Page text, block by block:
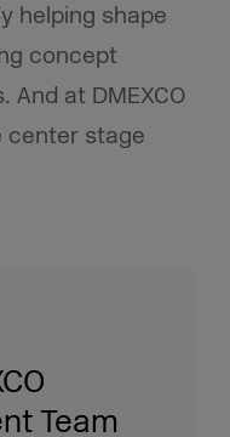
helping shape
concept
at DMEXCO
center stage
Team